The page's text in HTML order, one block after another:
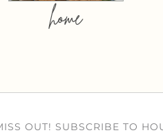
home
OUT! SUBSCRIBE TO